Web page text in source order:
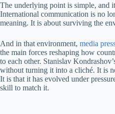
The underlying point is simple, and
International communication is no
meaning. It is about surviving the
And in that environment, media
the main forces reshaping how
to each other. Stanislav
without turning it into a cliché. It is
It is that it has evolved under
skill to match it.